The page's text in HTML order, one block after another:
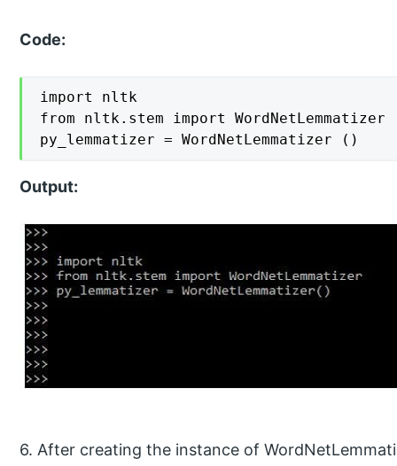
Code:
import nltk
from nltk.stem import WordNetLemmatizer
py_lemmatizer = WordNetLemmatizer ()
Output:
6. After creating the instance of